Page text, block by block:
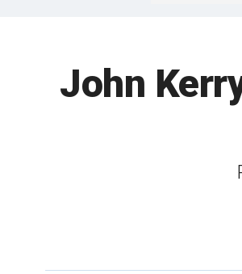
John